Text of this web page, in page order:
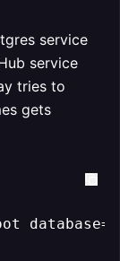
service
service
tries to
gets